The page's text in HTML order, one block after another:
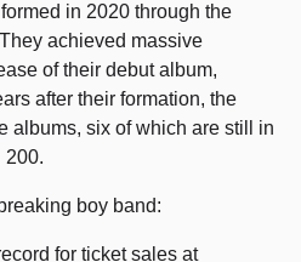
in 2020 through the
achieved massive
of their debut album,
after their formation, the
albums, six of which are still in
200.
boy band:
for ticket sales at